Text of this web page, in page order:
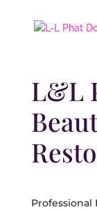
L&L
Professional